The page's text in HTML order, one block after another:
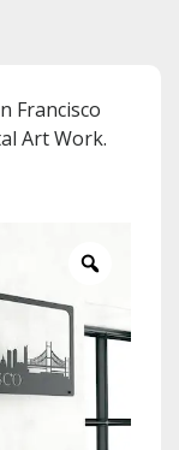
Francisco
Art Work.